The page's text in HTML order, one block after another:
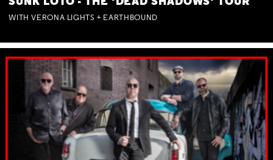
SUNK LOTO - THE 'DEAD SHADOWS' TOUR
WITH VERONA LIGHTS + EARTHBOUND